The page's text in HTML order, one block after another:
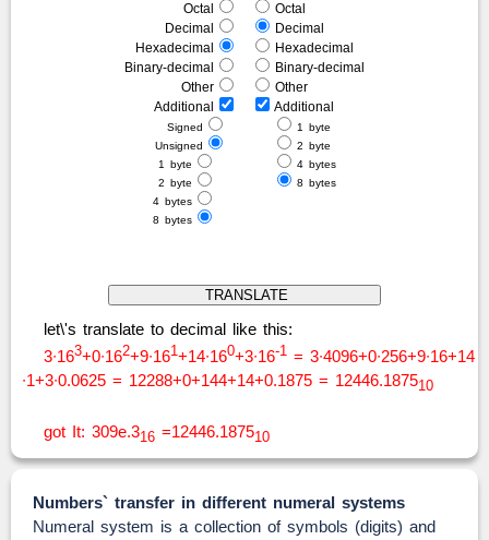
Octal
Decimal
Hexadecimal
Binary-decimal
Other
Additional
Signed
Unsigned
1 byte
2 byte
4 bytes
8 bytes
Octal
Decimal
Hexadecimal
Binary-decimal
Other
Additional
1 byte
2 byte
4 bytes
8 bytes
let\'s translate to decimal like this:
3∙163+0∙162+9∙161+14∙160+3∙16-1 = 3∙4096+0∙256+9∙16+14
∙1+3∙0.0625 = 12288+0+144+14+0.1875 = 12446.187510
got It: 309e.316 =12446.187510
Numbers` transfer in different numeral systems
Numeral system is a collection of symbols (digits) and